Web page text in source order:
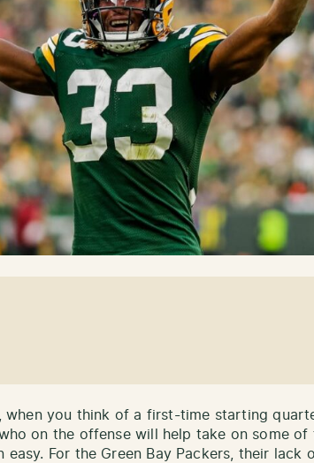
when you think of a first-time starting
on the offense will help take on some of
easy. For the Green Bay Packers, their lack